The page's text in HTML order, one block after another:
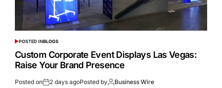
POSTED INBLOGS
Custom Corporate Event Displays Las Vegas:
Raise Your Brand Presence
Posted on 2 days agoPosted by Business Wire